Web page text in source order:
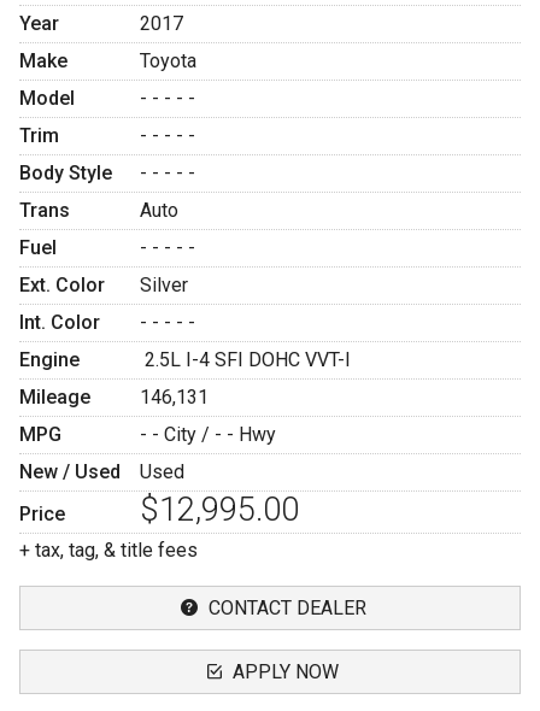
Year
2017
Make
Toyota
Model
- - - - -
Trim
- - - - -
Body Style
- - - - -
Trans
Auto
Fuel
- - - - -
Ext. Color
Silver
Int. Color
- - - - -
Engine
2.5L I-4 SFI DOHC VVT-I
Mileage
146,131
MPG
- - City / - - Hwy
New / Used
Used
Price
$12,995.00
+ tax, tag, & title fees
CONTACT DEALER
APPLY NOW